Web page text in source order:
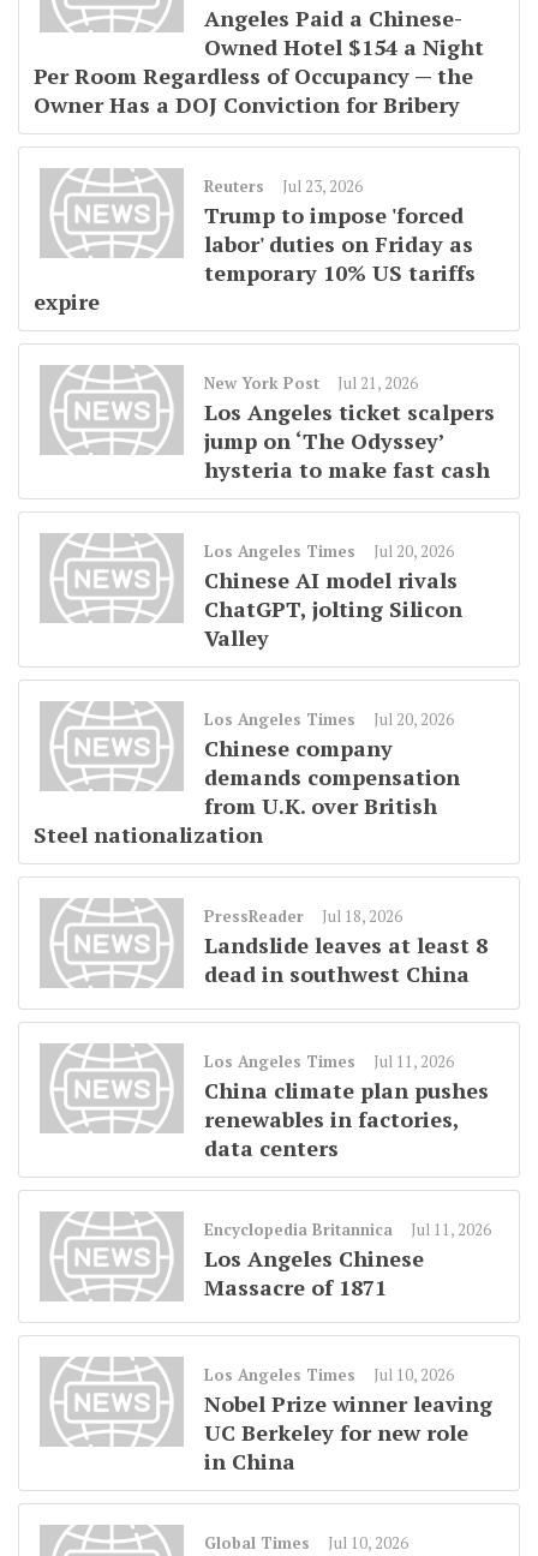
Angeles Paid a Chinese-
Owned Hotel $154 a Night
Per Room Regardless of Occupancy — the
Owner Has a DOJ Conviction for Bribery
Reuters Jul 23, 2026
Trump to impose 'forced
labor' duties on Friday as
temporary 10% US tariffs
expire
New York Post Jul 21, 2026
Los Angeles ticket scalpers
jump on ‘The Odyssey’
hysteria to make fast cash
Los Angeles Times Jul 20, 2026
Chinese AI model rivals
ChatGPT, jolting Silicon
Valley
Los Angeles Times Jul 20, 2026
Chinese company
demands compensation
from U.K. over British
Steel nationalization
PressReader Jul 18, 2026
Landslide leaves at least 8
dead in southwest China
Los Angeles Times Jul 11, 2026
China climate plan pushes
renewables in factories,
data centers
Encyclopedia Britannica Jul 11, 2026
Los Angeles Chinese
Massacre of 1871
Los Angeles Times Jul 10, 2026
Nobel Prize winner leaving
UC Berkeley for new role
in China
Global Times Jul 10, 2026